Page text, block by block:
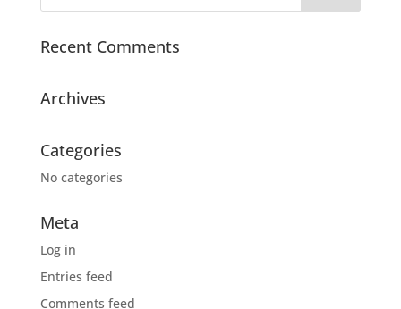
Recent Comments
Archives
Categories
No categories
Meta
Log in
Entries feed
Comments feed